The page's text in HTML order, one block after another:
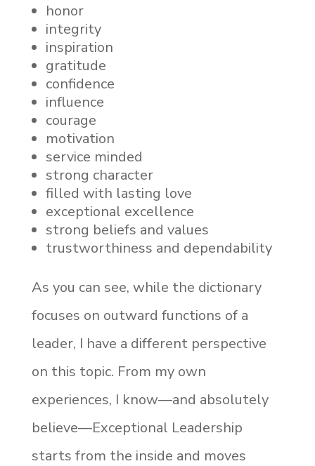
honor
integrity
inspiration
gratitude
confidence
influence
courage
motivation
service minded
strong character
filled with lasting love
exceptional excellence
strong beliefs and values
trustworthiness and dependability
As you can see, while the dictionary
focuses on outward functions of a
leader, I have a different perspective
on this topic. From my own
experiences, I know—and absolutely
believe—Exceptional Leadership
starts from the inside and moves